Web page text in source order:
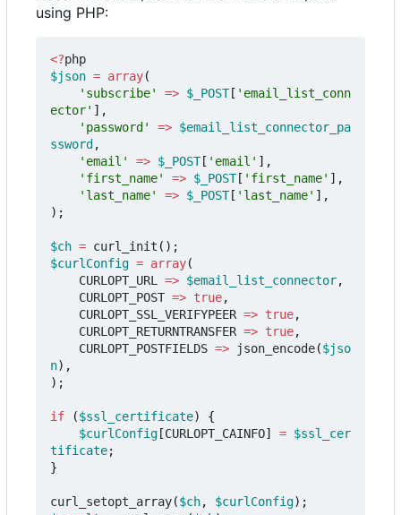
using PHP:
<?php
$json = array(
'subscribe'
=> $_POST[ 'email_list_conn
ector' ],
'password'
=> $email_list_connector_pa
ssword ,
'email'
=> $_POST[ 'email' ],
'first_name'
=> $_POST[ 'first_name' ],
'last_name'
=> $_POST[ 'last_name' ],
);
$ch = curl_init ();
$curlConfig = array(
CURLOPT_URL
=> $email_list_connector,
CURLOPT_POST => true,
CURLOPT_SSL_VERIFYPEER => true,
CURLOPT_RETURNTRANSFER => true,
CURLOPT_POSTFIELDS => json_encode($jso
n),
);
if ($ssl_certificate)
{
$curlConfig [CURLOPT_CAINFO] = $ssl_cer
tificate;
}
curl_setopt_array($ch, $curlConfig);